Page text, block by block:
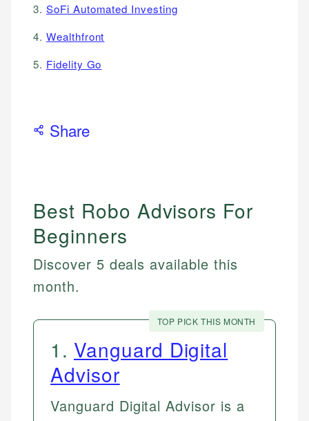
3. SoFi Automated Investing
4. Wealthfront
5. Fidelity Go
Share
Best Robo Advisors For
Beginners
Discover 5 deals available this
month.
TOP PICK THIS MONTH
1 . Vanguard Digital
Advisor
Vanguard Digital Advisor is a